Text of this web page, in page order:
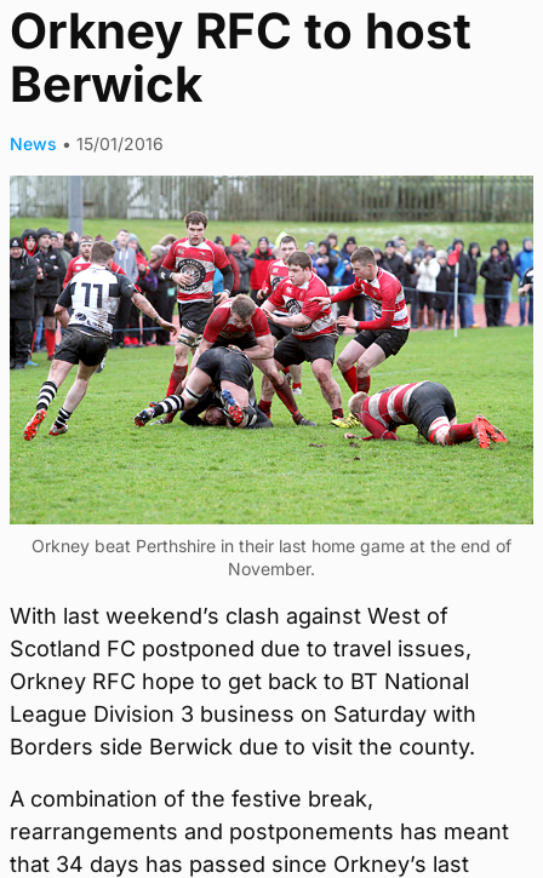
Orkney RFC to host
Berwick
News • 15/01/2016
Orkney beat Perthshire in their last home game at the end of
November.
With last weekend’s clash against West of
Scotland FC postponed due to travel issues,
Orkney RFC hope to get back to BT National
League Division 3 business on Saturday with
Borders side Berwick due to visit the county.
A combination of the festive break,
rearrangements and postponements has meant
that 34 days has passed since Orkney’s last